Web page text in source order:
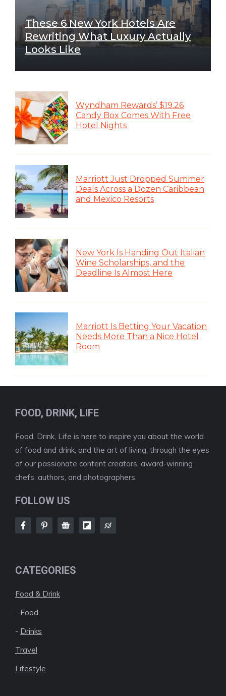
These 6 New York Hotels Are
Rewriting What Luxury Actually
Looks Like
Wyndham Rewards’ $19.26
Candy Box Comes With Free
Hotel Nights
Marriott Just Dropped Summer
Deals Across a Dozen Caribbean
and Mexico Resorts
New York Is Handing Out Italian
Wine Scholarships, and the
Deadline Is Almost Here
Marriott Is Betting Your Vacation
Needs More Than a Nice Hotel
Room
FOOD, DRINK, LIFE
Food, Drink, Life is here to inspire you about the world
of food and drink, and the art of living, through the eyes
of our passionate content creators, award-winning
chefs, authors, and photographers.
FOLLOW US
CATEGORIES
Food & Drink
- Food
- Drinks
Travel
Lifestyle